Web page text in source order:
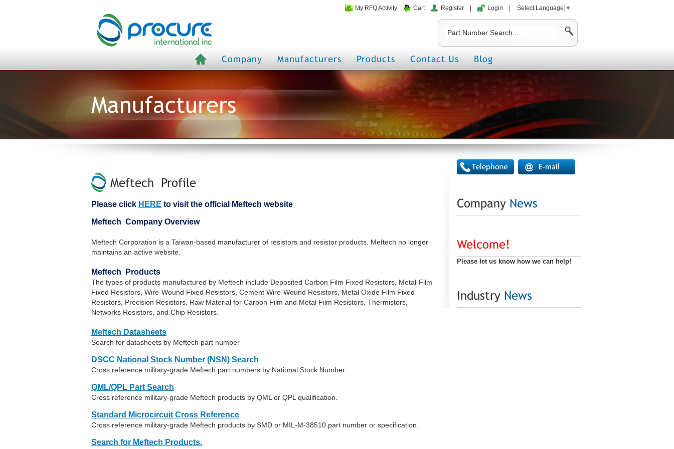
My RFQ Activity Cart Register Login Select Language ▼
Company Manufacturers Products Contact Us Blog
Manufacturers
Meftech Profile
Please click HERE to visit the official Meftech website
Meftech Company Overview
Meftech Corporation is a Taiwan-based manufacturer of resistors and resistor products. Meftech no longer
maintains an active website.
Meftech Products
The types of products manufactured by Meftech include Deposited Carbon Film Fixed Resistors, Metal-Film
Fixed Resistors, Wire-Wound Fixed Resistors, Cement Wire-Wound Resistors, Metal Oxide Film Fixed
Resistors, Precision Resistors, Raw Material for Carbon Film and Metal Film Resistors, Thermistors,
Networks Resistors, and Chip Resistors.
Meftech Datasheets
Search for datasheets by Meftech part number
DSCC National Stock Number (NSN) Search
Cross reference military-grade Meftech part numbers by National Stock Number.
QML/QPL Part Search
Cross reference military-grade Meftech products by QML or QPL qualification.
Standard Microcircuit Cross Reference
Cross reference military-grade Meftech products by SMD or MIL-M-38510 part number or specification.
Search for Meftech Products.
Company News
Welcome!
Please let us know how we can help!
Industry News